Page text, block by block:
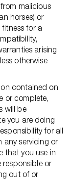
malicious
horses) or
for a
arising
otherwise
contained on
or complete,
will be
you are doing
for all
servicing or
that you use in
responsible or
out of or